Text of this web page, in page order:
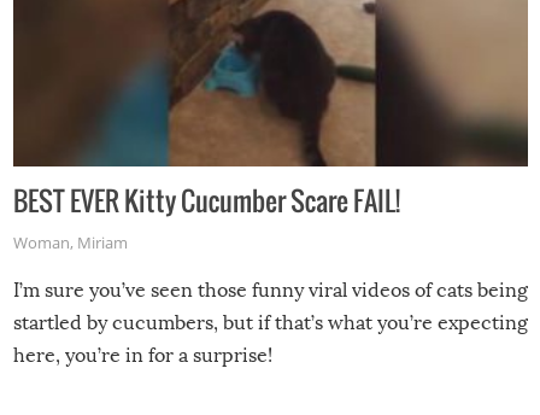
BEST EVER Kitty Cucumber Scare FAIL!
Woman, Miriam
I’m sure you’ve seen those funny viral videos of cats being
startled by cucumbers, but if that’s what you’re expecting
here, you’re in for a surprise!